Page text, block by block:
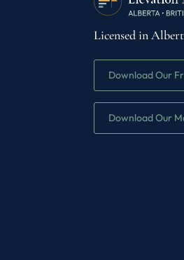
Licensed in
Download Our
Download Our